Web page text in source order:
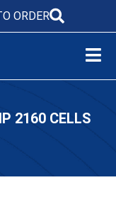
ORDER
2160 CELLS